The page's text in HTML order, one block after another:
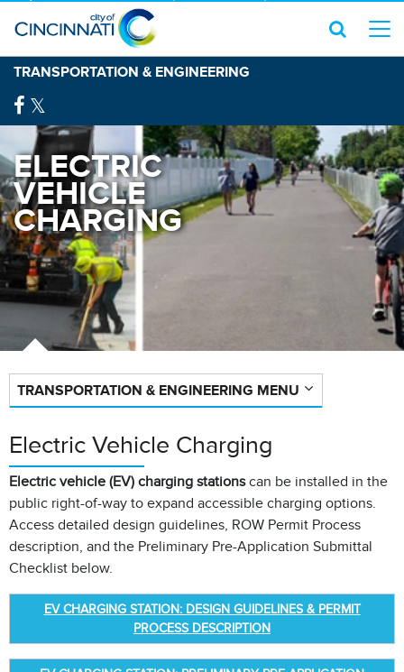
TRANSPORTATION & ENGINEERING
ELECTRIC
VEHICLE
CHARGING
TRANSPORTATION & ENGINEERING MENU
Electric Vehicle Charging
Electric vehicle (EV) charging stationscan be installed in the
public right-of-way to expand accessible charging options.
Access detailed design guidelines, ROW Permit Process
description, and the Preliminary Pre-Application Submittal
Checklist below.
EV CHARGING STATION: DESIGN GUIDELINES & PERMIT
PROCESS DESCRIPTION